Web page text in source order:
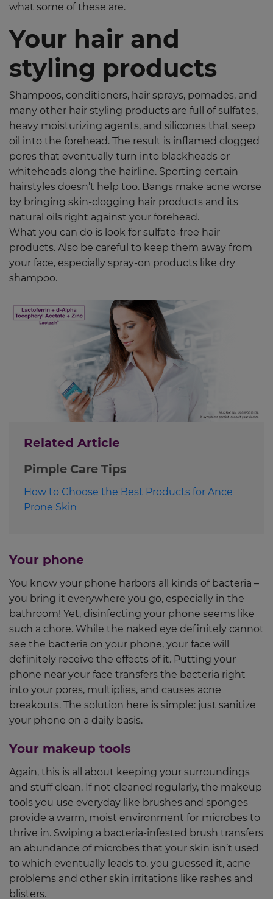
what some of these are.
Your hair and
styling products
Shampoos, conditioners, hair sprays, pomades, and
many other hair styling products are full of sulfates,
heavy moisturizing agents, and silicones that seep
oil into the forehead. The result is inflamed clogged
pores that eventually turn into blackheads or
whiteheads along the hairline. Sporting certain
hairstyles doesn’t help too. Bangs make acne worse
by bringing skin-clogging hair products and its
natural oils right against your forehead.
What you can do is look for sulfate-free hair
products. Also be careful to keep them away from
your face, especially spray-on products like dry
shampoo.
Related Article
Pimple Care Tips
How to Choose the Best Products for Ance
Prone Skin
Your phone
You know your phone harbors all kinds of bacteria –
you bring it everywhere you go, especially in the
bathroom! Yet, disinfecting your phone seems like
such a chore. While the naked eye definitely cannot
see the bacteria on your phone, your face will
definitely receive the effects of it. Putting your
phone near your face transfers the bacteria right
into your pores, multiplies, and causes acne
breakouts. The solution here is simple: just sanitize
your phone on a daily basis.
Your makeup tools
Again, this is all about keeping your surroundings
and stuff clean. If not cleaned regularly, the makeup
tools you use everyday like brushes and sponges
provide a warm, moist environment for microbes to
thrive in. Swiping a bacteria-infested brush transfers
an abundance of microbes that your skin isn’t used
to which eventually leads to, you guessed it, acne
problems and other skin irritations like rashes and
blisters.